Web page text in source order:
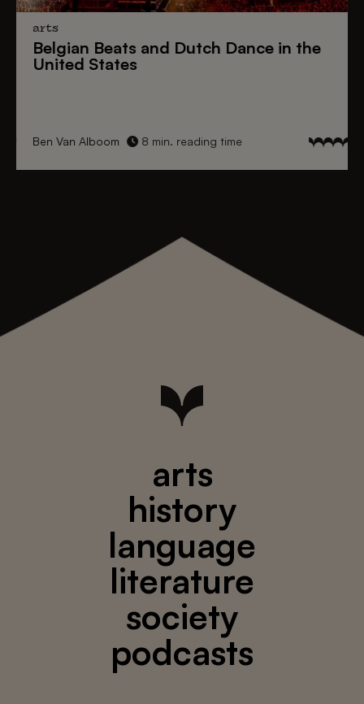
arts
Belgian Beats and Dutch Dance in the
United States
Ben Van Alboom 8 min. reading time
arts
history
language
literature
society
podcasts